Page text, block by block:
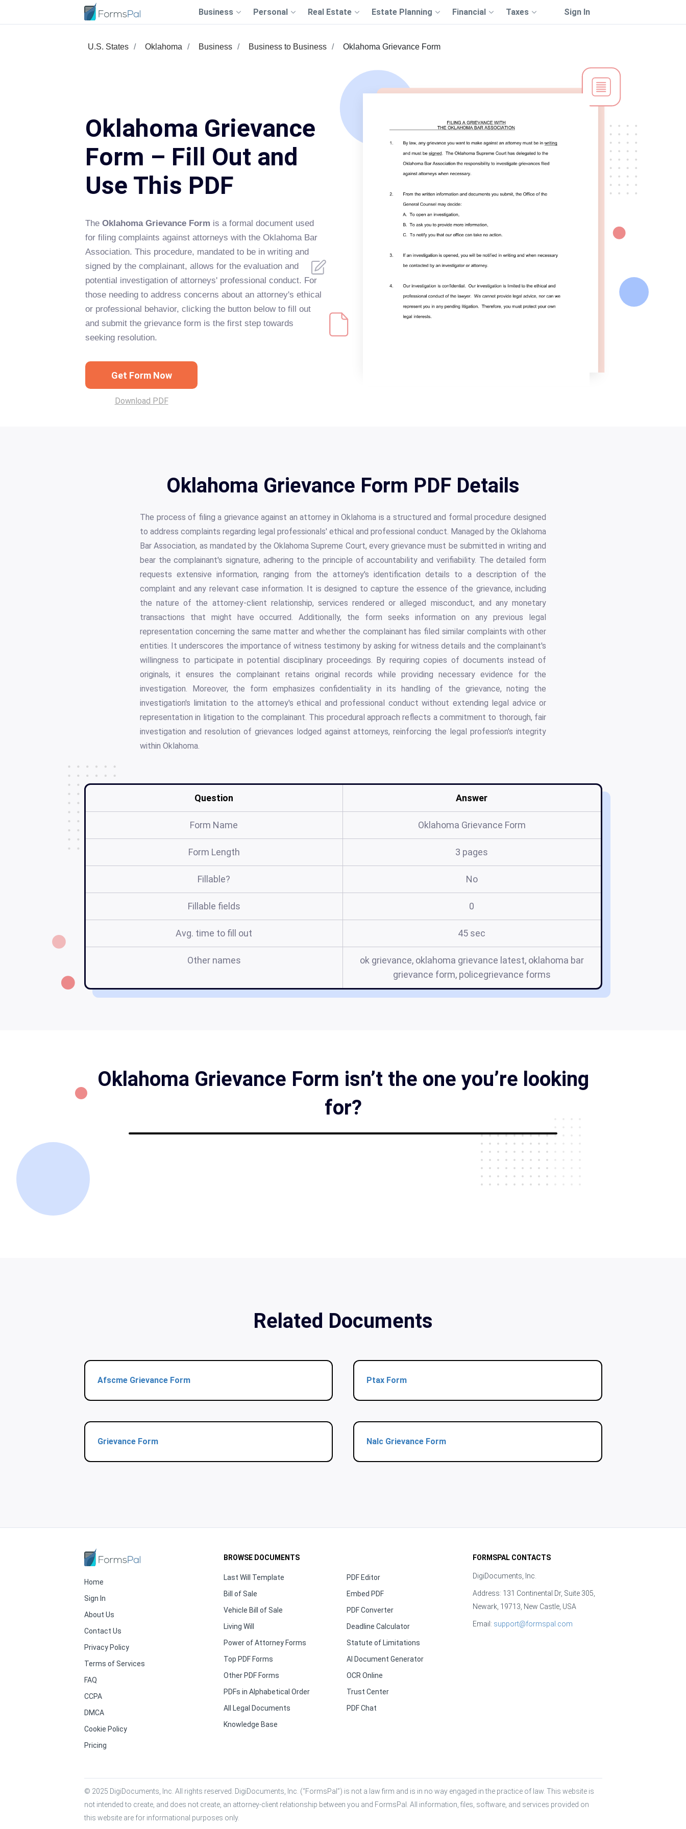
Business Personal Real Estate Estate Planning Financial Taxes Sign In
U.S. States Oklahoma Business Business to Business Oklahoma Grievance Form
Oklahoma Grievance
Form – Fill Out and
Use This PDF
The Oklahoma Grievance Form is a formal document used
for filing complaints against attorneys with the Oklahoma Bar
Association. This procedure, mandated to be in writing and
signed by the complainant, allows for the evaluation and
potential investigation of attorneys' professional conduct. For
those needing to address concerns about an attorney's ethical
or professional behavior, clicking the button below to fill out
and submit the grievance form is the first step towards
seeking resolution.
Get Form Now
Download PDF
Oklahoma Grievance Form PDF Details
The process of filing a grievance against an attorney in Oklahoma is a structured and formal procedure designed
to address complaints regarding legal professionals' ethical and professional conduct. Managed by the Oklahoma
Bar Association, as mandated by the Oklahoma Supreme Court, every grievance must be submitted in writing and
bear the complainant's signature, adhering to the principle of accountability and verifiability. The detailed form
requests extensive information, ranging from the attorney's identification details to a description of the
complaint and any relevant case information. It is designed to capture the essence of the grievance, including
the nature of the attorney-client relationship, services rendered or alleged misconduct, and any monetary
transactions that might have occurred. Additionally, the form seeks information on any previous legal
representation concerning the same matter and whether the complainant has filed similar complaints with other
entities. It underscores the importance of witness testimony by asking for witness details and the complainant's
willingness to participate in potential disciplinary proceedings. By requiring copies of documents instead of
originals, it ensures the complainant retains original records while providing necessary evidence for the
investigation. Moreover, the form emphasizes confidentiality in its handling of the grievance, noting the
investigation's limitation to the attorney's ethical and professional conduct without extending legal advice or
representation in litigation to the complainant. This procedural approach reflects a commitment to thorough, fair
investigation and resolution of grievances lodged against attorneys, reinforcing the legal profession's integrity
within Oklahoma.
Question Answer
Form Name Oklahoma Grievance Form
Form Length 3 pages
Fillable? No
Fillable fields 0
Avg. time to fill out 45 sec
Other names
ok grievance, oklahoma grievance latest, oklahoma bar
grievance form, policegrievance forms
Oklahoma Grievance Form isn’t the one you’re looking
for?
Related Documents
Afscme Grievance Form Ptax Form
Grievance Form Nalc Grievance Form
Home
Sign In
About Us
Contact Us
Privacy Policy
Terms of Services
FAQ
CCPA
DMCA
Cookie Policy
Pricing
BROWSE DOCUMENTS
Last Will Template
Bill of Sale
Vehicle Bill of Sale
Living Will
Power of Attorney Forms
Top PDF Forms
Other PDF Forms
PDFs in Alphabetical Order
All Legal Documents
Knowledge Base
PDF Editor
Embed PDF
PDF Converter
Deadline Calculator
Statute of Limitations
AI Document Generator
OCR Online
Trust Center
PDF Chat
FORMSPAL CONTACTS
DigiDocuments, Inc.
Address: 131 Continental Dr, Suite 305,
Newark, 19713, New Castle, USA
Email: support@formspal.com
© 2025 DigiDocuments, Inc. All rights reserved. DigiDocuments, Inc. (“FormsPal”) is not a law firm and is in no way engaged in the practice of law. This website is
not intended to create, and does not create, an attorney-client relationship between you and FormsPal. All information, files, software, and services provided on
this website are for informational purposes only.